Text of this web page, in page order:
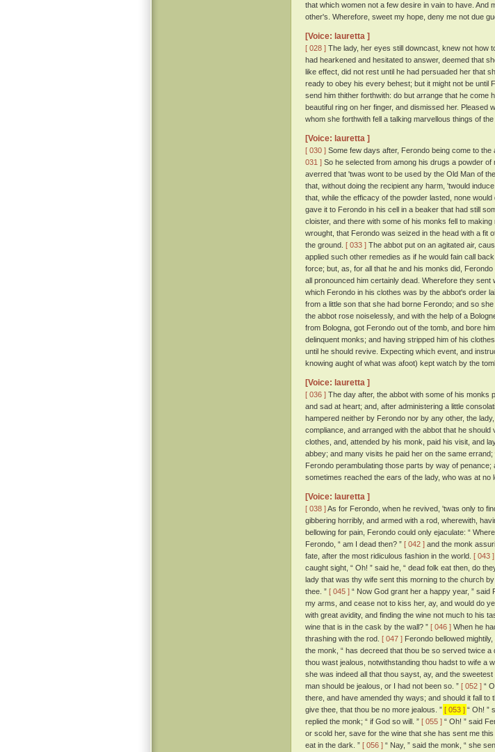
that which women not a few desire in vain to have.
other's. Wherefore, sweet my hope, deny me not due
[Voice: lauretta ]
[ 028 ] The lady, her eyes still downcast, knew not how
had hearkened and hesitated to answer, deemed that
like effect, did not rest until he had persuaded her that
ready to obey his every behest; but it might not be until
send him thither forthwith: do but arrange that he come
beautiful ring on her finger, and dismissed her. Pleased
whom she forthwith fell a talking marvellous things of
[Voice: lauretta ]
[ 030 ] Some few days after, Ferondo being come to
031 ] So he selected from among his drugs a powder
averred that 'twas wont to be used by the Old Man of
that, without doing the recipient any harm, 'twould
that, while the efficacy of the powder lasted, none
gave it to Ferondo in his cell in a beaker that had still
cloister, and there with some of his monks fell to making
wrought, that Ferondo was seized in the head with a fit
the ground. [ 033 ] The abbot put on an agitated air,
applied such other remedies as if he would fain call
force; but, as, for all that he and his monks did,
all pronounced him certainly dead. Wherefore they
which Ferondo in his clothes was by the abbot's order
from a little son that she had borne Ferondo; and so
the abbot rose noiselessly, and with the help of a
from Bologna, got Ferondo out of the tomb, and bore
delinquent monks; and having stripped him of his
until he should revive. Expecting which event, and
knowing aught of what was afoot) kept watch by the
[Voice: lauretta ]
[ 036 ] The day after, the abbot with some of his monks
and sad at heart; and, after administering a little
hampered neither by Ferondo nor by any other, the
compliance, and arranged with the abbot that he should
clothes, and, attended by his monk, paid his visit, and
abbey; and many visits he paid her on the same
Ferondo perambulating those parts by way of
sometimes reached the ears of the lady, who was at no
[Voice: lauretta ]
[ 038 ]As for Ferondo, when he revived, 'twas only to
gibbering horribly, and armed with a rod, wherewith,
bellowing for pain, Ferondo could only ejaculate: “
Ferondo, “ am I dead then? ” [ 042 ] and the monk
fate, after the most ridiculous fashion in the world. [ 043 ]
caught sight, “ Oh! ” said he, “ dead folk eat then, do
lady that was thy wife sent this morning to the church
thee. ” [ 045 ] “ Now God grant her a happy year, ” said
my arms, and cease not to kiss her, ay, and would do
with great avidity, and finding the wine not much to his
wine that is in the cask by the wall? ” [ 046 ] When he
thrashing with the rod. [ 047 ] Ferondo bellowed
the monk, “ has decreed that thou be so served twice a
thou wast jealous, notwithstanding thou hadst to wife a
she was indeed all that thou sayst, ay, and the
man should be jealous, or I had not been so. ” [ 052 ] “
there, and have amended thy ways; and should it fall
give thee, that thou be no more jealous. ” [ 053 ] “ Oh! ”
replied the monk; “ if God so will. ” [ 055 ] “ Oh! ” said
or scold her, save for the wine that she has sent me
eat in the dark. ” [ 056 ] “ Nay, ” said the monk, “ she